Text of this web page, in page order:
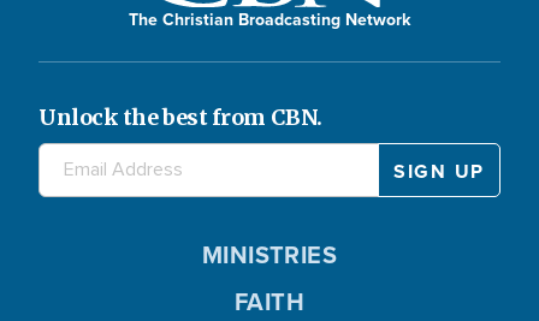
The Christian Broadcasting Network
Unlock the best from CBN.
MINISTRIES
FAITH